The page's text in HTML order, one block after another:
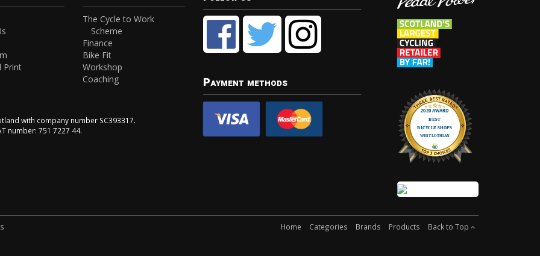
Print
The Cycle to Work
Scheme
Finance
Bike Fit
Workshop
Coaching
with company number SC393317.
number: 751 7227 44.
Payment methods
Home Categories Brands Products Back to Top